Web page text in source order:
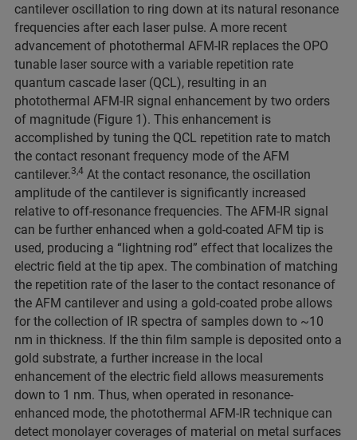
cantilever oscillation to ring down at its natural resonance
frequencies after each laser pulse. A more recent
advancement of photothermal AFM-IR replaces the OPO
tunable laser source with a variable repetition rate
quantum cascade laser (QCL), resulting in an
photothermal AFM-IR signal enhancement by two orders
of magnitude (Figure 1). This enhancement is
accomplished by tuning the QCL repetition rate to match
the contact resonant frequency mode of the AFM
cantilever.3,4 At the contact resonance, the oscillation
amplitude of the cantilever is significantly increased
relative to off-resonance frequencies. The AFM-IR signal
can be further enhanced when a gold-coated AFM tip is
used, producing a “lightning rod” effect that localizes the
electric field at the tip apex. The combination of matching
the repetition rate of the laser to the contact resonance of
the AFM cantilever and using a gold-coated probe allows
for the collection of IR spectra of samples down to ~10
nm in thickness. If the thin film sample is deposited onto a
gold substrate, a further increase in the local
enhancement of the electric field allows measurements
down to 1 nm. Thus, when operated in resonance-
enhanced mode, the photothermal AFM-IR technique can
detect monolayer coverages of material on metal surfaces